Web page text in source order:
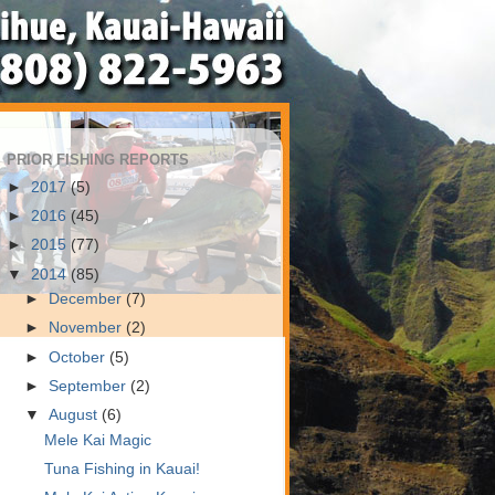
PRIOR FISHING REPORTS
►2017(5)
► 2016 (45)
► 2015 (77)
▼ 2014(85)
►December(7)
►
November (2)
►October (5)
►September (2)
▼August (6)
Mele Kai Magic
Tuna Fishing in Kauai!